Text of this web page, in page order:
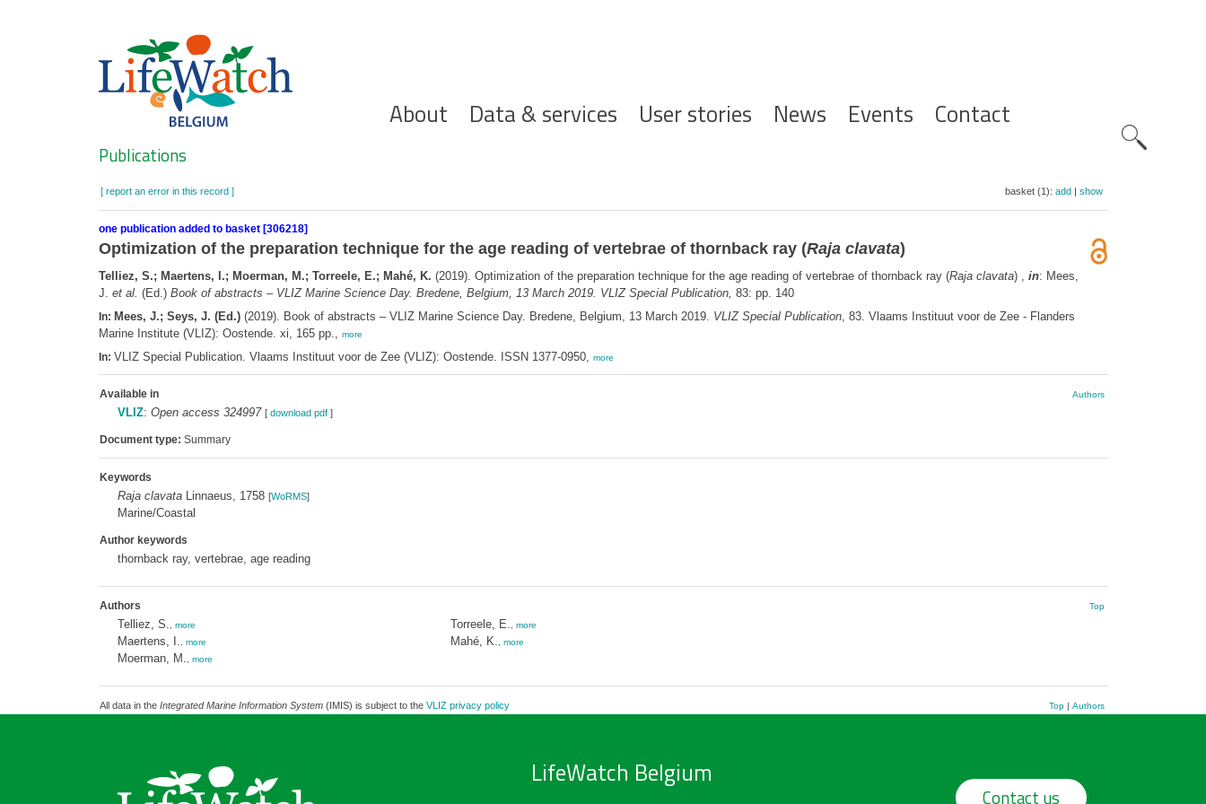
Hoofdnavigatie
About Data & services User stories News Events Contact
Search
Publications
[ report an error in this record ] basket (1): add| show
one publication added to basket [306218]
Optimization of the preparation technique for the age reading of vertebrae of thornback ray (Raja clavata)
Telliez, S.; Maertens, I.; Moerman, M.; Torreele, E.; Mahé, K. (2019). Optimization of the preparation technique for the age reading of vertebrae of thornback ray (Raja clavata) , in: Mees,
J. et al. (Ed.) Book of abstracts – VLIZ Marine Science Day. Bredene, Belgium, 13 March 2019. VLIZ Special Publication, 83: pp. 140
In: Mees, J.; Seys, J. (Ed.)(2019). Book of abstracts – VLIZ Marine Science Day. Bredene, Belgium, 13 March 2019. VLIZ Special Publication, 83. Vlaams Instituut voor de Zee - Flanders
Marine Institute (VLIZ): Oostende. xi, 165 pp., more
In: VLIZ Special Publication. Vlaams Instituut voor de Zee (VLIZ): Oostende. ISSN 1377-0950, more
Available in Authors
VLIZ: Open access 324997 [ download pdf]
Document type: Summary
Keywords
Raja clavataLinnaeus, 1758 [WoRMS]
Marine/Coastal
Author keywords
thornback ray, vertebrae, age reading
Authors Top
Telliez, S. more
Maertens, I. more
Moerman, M. more
Torreele, E. more
Mahé, K. more
All data in the Integrated Marine Information System(IMIS) is subject to the VLIZ privacy policy Top| Authors
LifeWatch Belgium
Contact us